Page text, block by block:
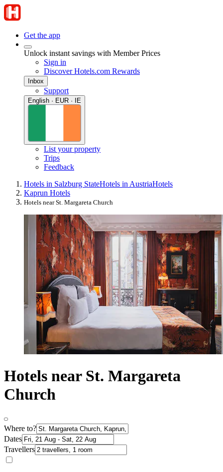
Get the app
Unlock instant savings with Member Prices
Sign in
Discover Hotels.com Rewards
Inbox
Support
English · EUR · IE
List your property
Trips
Feedback
Hotels in Salzburg StateHotels in AustriaHotels
Kaprun Hotels
Hotels near St. Margareta Church
Hotels near St. Margareta
Church
Where to?
Dates
Travellers